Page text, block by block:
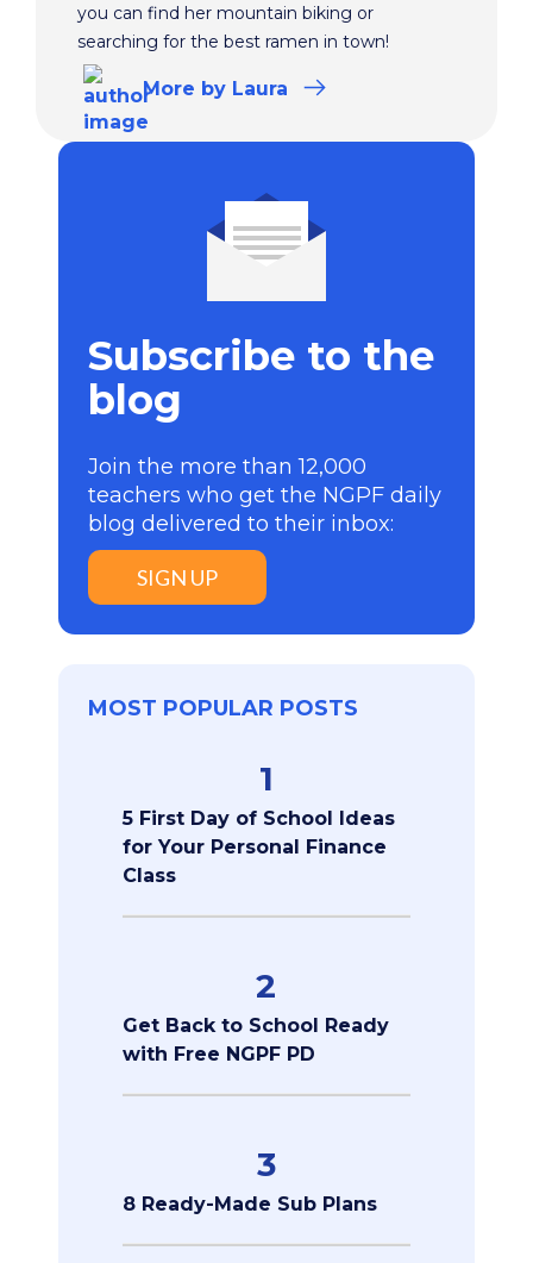
you can find her mountain biking or
searching for the best ramen in town!
More by Laura
Subscribe to the
blog
Join the more than 12,000
teachers who get the NGPF daily
blog delivered to their inbox:
SIGN UP
MOST POPULAR POSTS
1
5 First Day of School Ideas
for Your Personal Finance
Class
2
Get Back to School Ready
with Free NGPF PD
3
8 Ready-Made Sub Plans